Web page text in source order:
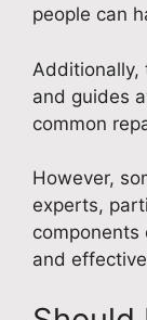
people can
Additionally,
and guides
common
However,
experts,
components
and